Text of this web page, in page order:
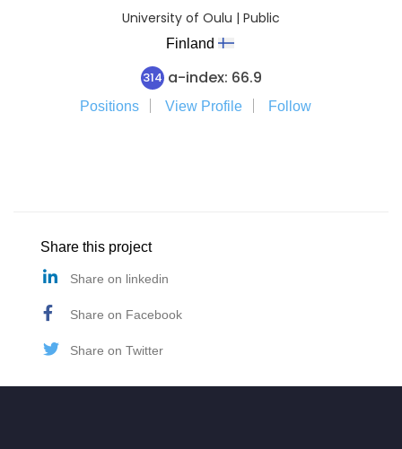
University of Oulu | Public
Finland
314 a-index: 66.9
Positions View Profile Follow
Share this project
Share on linkedin
Share on Facebook
Share on Twitter